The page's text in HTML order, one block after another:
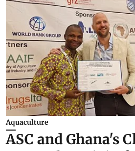
Aquaculture
ASC and Ghana's